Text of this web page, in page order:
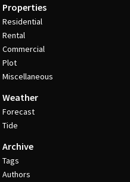
Properties
Residential
Rental
Commercial
Plot
Miscellaneous
Weather
Forecast
Tide
Archive
Tags
Authors